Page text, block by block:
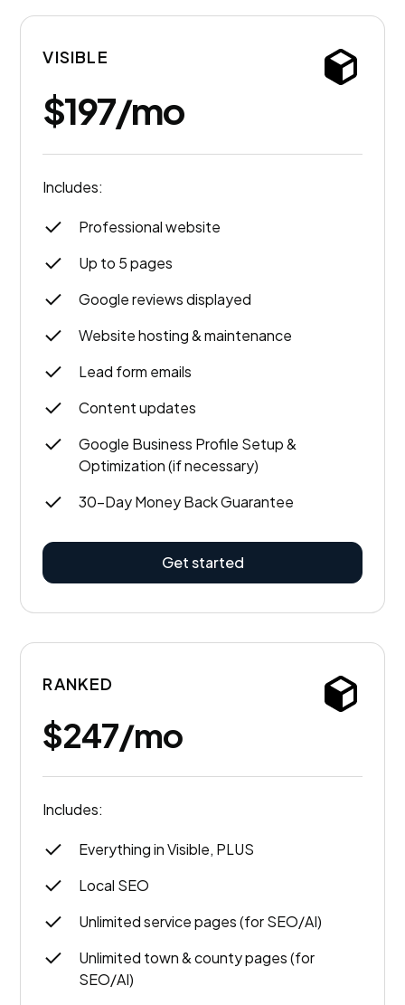
VISIBLE
$197/mo
Includes:
Professional website
Up to 5 pages
Google reviews displayed
Website hosting & maintenance
Lead form emails
Content updates
Google Business Profile Setup &
Optimization (if necessary)
30-Day Money Back Guarantee
Get started
RANKED
$247/mo
Includes:
Everything in Visible, PLUS
Local SEO
Unlimited service pages (for SEO/AI)
Unlimited town & county pages (for
SEO/AI)